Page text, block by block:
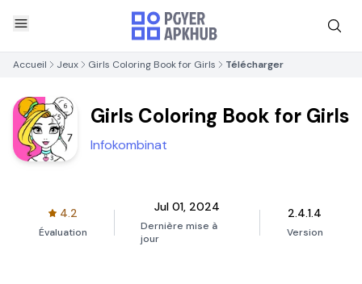
Accueil Jeux Girls Coloring Book for Girls Télécharger
Girls Coloring Book for Girls
Infokombinat
4.2
Évaluation
Jul 01, 2024
Dernière mise à
jour
2.4.1.4
Version